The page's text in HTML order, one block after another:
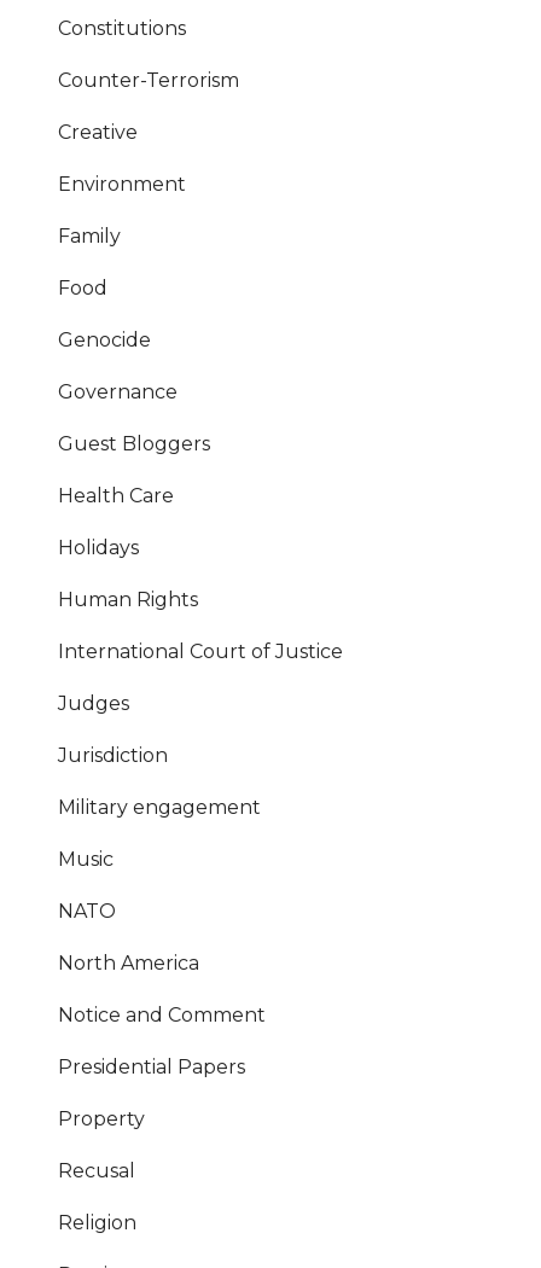
Constitutions
Counter-Terrorism
Creative
Environment
Family
Food
Genocide
Governance
Guest Bloggers
Health Care
Holidays
Human Rights
International Court of Justice
Judges
Jurisdiction
Military engagement
Music
NATO
North America
Notice and Comment
Presidential Papers
Property
Recusal
Religion